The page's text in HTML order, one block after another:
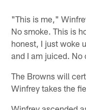
"This is me,"
No smoke. This is
honest, I just woke
and I am juiced.
The Browns will
Winfrey takes the